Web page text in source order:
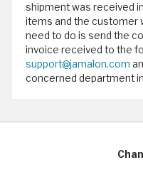
shipment was received
items and the customer
need to do is send the
invoice received to the
support@jamalon.com
concerned department